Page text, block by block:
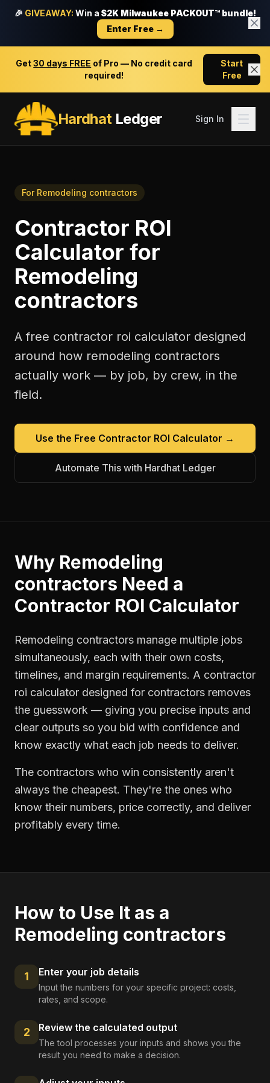
🎉 GIVEAWAY: Win a $2K Milwaukee PACKOUT™ bundle!
Enter Free →
Get30 days FREE of Pro — No credit card
required!
Start
Free
HardhatLedger Sign In
For Remodeling contractors
Contractor ROI
Calculator for
Remodeling
contractors
A free contractor roi calculator designed
around how remodeling contractors
actually work — by job, by crew, in the
field.
Use the Free Contractor ROI Calculator →
Automate This with Hardhat Ledger
Why Remodeling
contractors Need a
Contractor ROI Calculator
Remodeling contractors manage multiple jobs
simultaneously, each with their own costs,
timelines, and margin requirements. A contractor
roi calculator designed for contractors removes
the guesswork — giving you precise inputs and
clear outputs so you bid with confidence and
know exactly what each job needs to deliver.
The contractors who win consistently aren't
always the cheapest. They're the ones who
know their numbers, price correctly, and deliver
profitably every time.
How to Use It as a
Remodeling contractors
1 Enter your job details
Input the numbers for your specific project: costs,
rates, and scope.
2 Review the calculated output
The tool processes your inputs and shows you the
result you need to make a decision.